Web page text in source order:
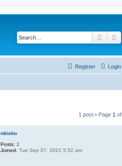
Search
Login
Register
1 post • Page 1 of
nbisbo
Posts: 2
Joined: Tue Sep 07, 2021 5:52 am